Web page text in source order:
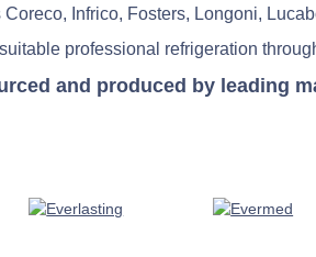
Infrico, Fosters, Longoni,
professional refrigeration
and produced by leading